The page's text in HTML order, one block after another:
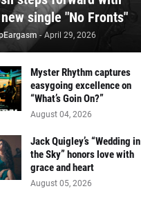
single "No Fronts"
- April 29, 2026
Myster Rhythm captures
easygoing excellence on
“What’s Goin On?”
August 04, 2026
Jack Quigley’s “Wedding in
the Sky” honors love with
grace and heart
August 05, 2026